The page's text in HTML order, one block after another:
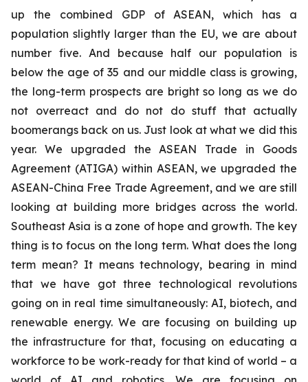
up the combined GDP of ASEAN, which has a
population slightly larger than the EU, we are about
number five. And because half our population is
below the age of 35 and our middle class is growing,
the long-term prospects are bright so long as we do
not overreact and do not do stuff that actually
boomerangs back on us. Just look at what we did this
year. We upgraded the ASEAN Trade in Goods
Agreement (ATIGA) within ASEAN, we upgraded the
ASEAN-China Free Trade Agreement, and we are still
looking at building more bridges across the world.
Southeast Asia is a zone of hope and growth. The key
thing is to focus on the long term. What does the long
term mean? It means technology, bearing in mind
that we have got three technological revolutions
going on in real time simultaneously: AI, biotech, and
renewable energy. We are focusing on building up
the infrastructure for that, focusing on educating a
workforce to be work-ready for that kind of world – a